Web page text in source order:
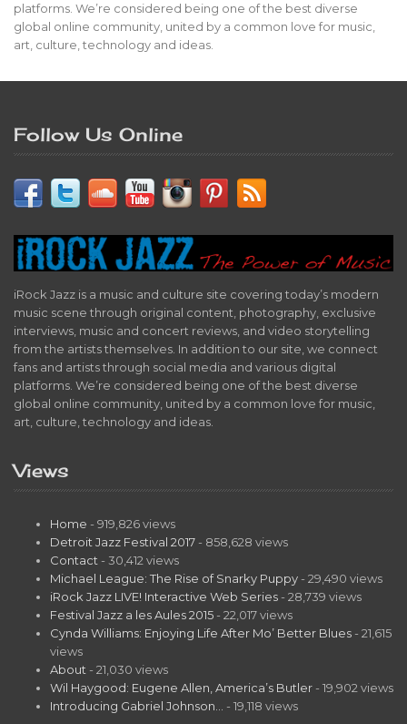
platforms. We’re considered being one of the best diverse
global online community, united by a common love for music,
art, culture, technology and ideas.
Follow Us Online
iRock Jazz is a music and culture site covering today’s modern
music scene through original content, photography, exclusive
interviews, music and concert reviews, and video storytelling
from the artists themselves. In addition to our site, we connect
fans and artists through social media and various digital
platforms. We’re considered being one of the best diverse
global online community, united by a common love for music,
art, culture, technology and ideas.
Views
Home - 919,826 views
Detroit Jazz Festival 2017 - 858,628 views
Contact - 30,412 views
Michael League: The Rise of Snarky Puppy - 29,490 views
iRock Jazz LIVE! Interactive Web Series - 28,739 views
Festival Jazz a les Aules 2015 - 22,017 views
Cynda Williams: Enjoying Life After Mo’ Better Blues - 21,615
views
About - 21,030 views
Wil Haygood: Eugene Allen, America’s Butler - 19,902 views
Introducing Gabriel Johnson…
- 19,118 views